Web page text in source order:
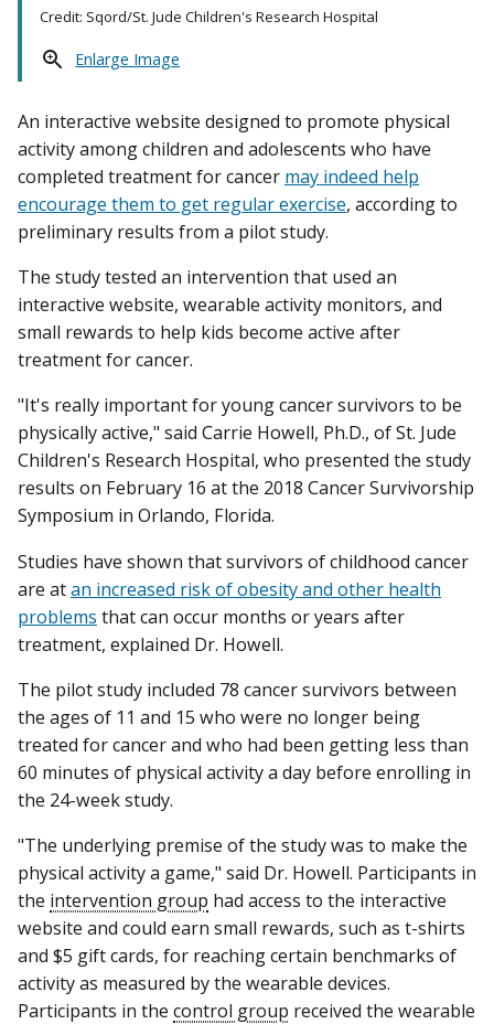
Credit: Sqord/St. Jude Children's Research Hospital
Enlarge Image
An interactive website designed to promote physical
activity among children and adolescents who have
completed treatment for cancer may indeed help
encourage them to get regular exercise, according to
preliminary results from a pilot study.
The study tested an intervention that used an
interactive website, wearable activity monitors, and
small rewards to help kids become active after
treatment for cancer.
"It's really important for young cancer survivors to be
physically active," said Carrie Howell, Ph.D., of St. Jude
Children's Research Hospital, who presented the study
results on February 16 at the 2018 Cancer Survivorship
Symposium in Orlando, Florida.
Studies have shown that survivors of childhood cancer
are atan increased risk of obesity and other health
problems that can occur months or years after
treatment, explained Dr. Howell.
The pilot study included 78 cancer survivors between
the ages of 11 and 15 who were no longer being
treated for cancer and who had been getting less than
60 minutes of physical activity a day before enrolling in
the 24-week study.
"The underlying premise of the study was to make the
physical activity a game," said Dr. Howell. Participants in
the intervention group had access to the interactive
website and could earn small rewards, such as t-shirts
and $5 gift cards, for reaching certain benchmarks of
activity as measured by the wearable devices.
Participants in the control group received the wearable